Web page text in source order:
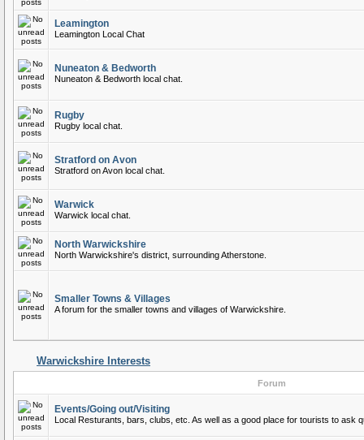
Leamington
Leamington Local Chat
Nuneaton & Bedworth
Nuneaton & Bedworth local chat.
Rugby
Rugby local chat.
Stratford on Avon
Stratford on Avon local chat.
Warwick
Warwick local chat.
North Warwickshire
North Warwickshire's district, surrounding Atherstone.
Smaller Towns & Villages
A forum for the smaller towns and villages of Warwickshire.
Warwickshire Interests
Forum
Events/Going out/Visiting
Local Resturants, bars, clubs, etc. As well as a good place for tourists to ask